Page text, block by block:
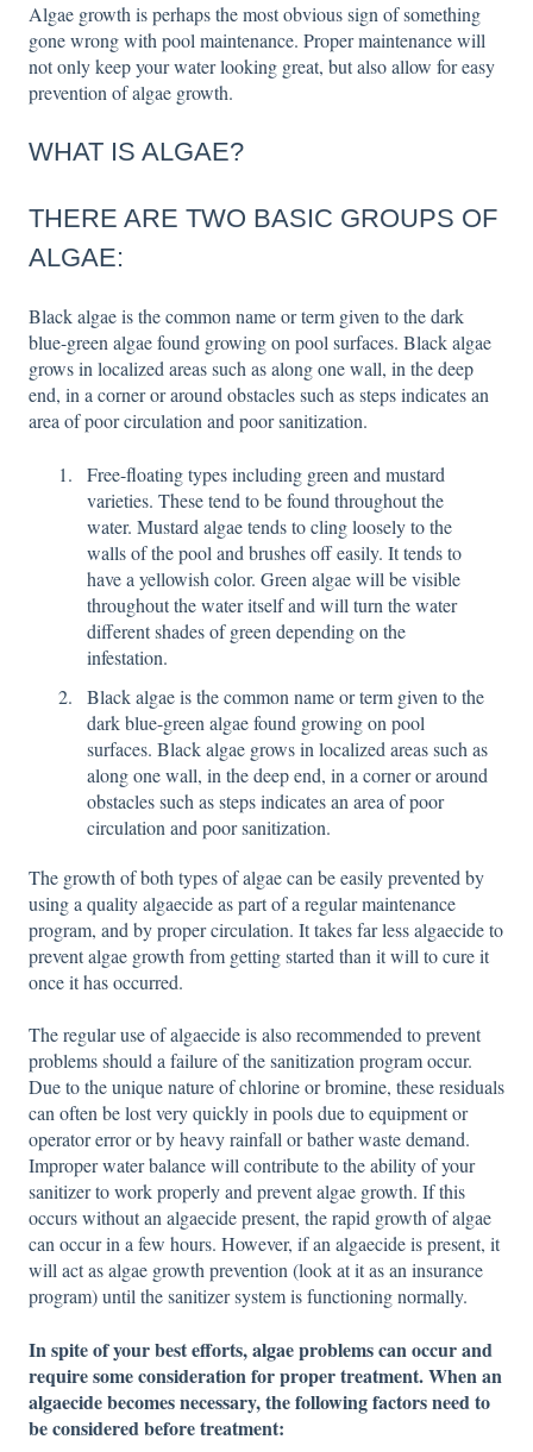
Algae growth is perhaps the most obvious sign of something
gone wrong with pool maintenance. Proper maintenance will
not only keep your water looking great, but also allow for easy
prevention of algae growth.
WHAT IS ALGAE?
THERE ARE TWO BASIC GROUPS OF
ALGAE:
Black algae is the common name or term given to the dark
blue-green algae found growing on pool surfaces. Black algae
grows in localized areas such as along one wall, in the deep
end, in a corner or around obstacles such as steps indicates an
area of poor circulation and poor sanitization.
Free-floating types including green and mustard
varieties. These tend to be found throughout the
water. Mustard algae tends to cling loosely to the
walls of the pool and brushes off easily. It tends to
have a yellowish color. Green algae will be visible
throughout the water itself and will turn the water
different shades of green depending on the
infestation.
Black algae is the common name or term given to the
dark blue-green algae found growing on pool
surfaces. Black algae grows in localized areas such as
along one wall, in the deep end, in a corner or around
obstacles such as steps indicates an area of poor
circulation and poor sanitization.
The growth of both types of algae can be easily prevented by
using a quality algaecide as part of a regular maintenance
program, and by proper circulation. It takes far less algaecide to
prevent algae growth from getting started than it will to cure it
once it has occurred.
The regular use of algaecide is also recommended to prevent
problems should a failure of the sanitization program occur.
Due to the unique nature of chlorine or bromine, these residuals
can often be lost very quickly in pools due to equipment or
operator error or by heavy rainfall or bather waste demand.
Improper water balance will contribute to the ability of your
sanitizer to work properly and prevent algae growth. If this
occurs without an algaecide present, the rapid growth of algae
can occur in a few hours. However, if an algaecide is present, it
will act as algae growth prevention (look at it as an insurance
program) until the sanitizer system is functioning normally.
In spite of your best efforts, algae problems can occur and
require some consideration for proper treatment. When an
algaecide becomes necessary, the following factors need to
be considered before treatment: